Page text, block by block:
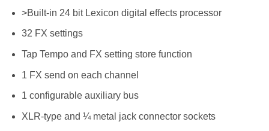
>Built-in 24 bit Lexicon digital effects processor
32 FX settings
Tap Tempo and FX setting store function
1 FX send on each channel
1 configurable auxiliary bus
XLR-type and ¼ metal jack connector sockets